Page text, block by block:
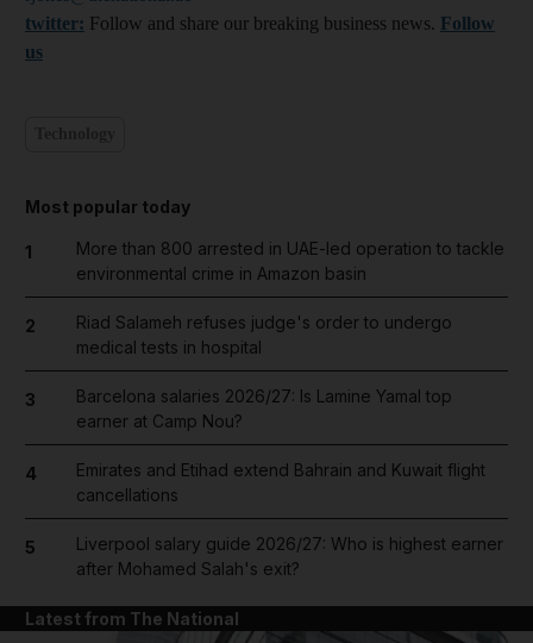
twitter: Follow and share our breaking business news. Follow
us
Most popular today
1
More than 800 arrested in UAE-led operation to tackle
environmental crime in Amazon basin
2
Riad Salameh refuses judge's order to undergo
medical tests in hospital
3
Barcelona salaries 2026/27: Is Lamine Yamal top
earner at Camp Nou?
4
Emirates and Etihad extend Bahrain and Kuwait flight
cancellations
5
Liverpool salary guide 2026/27: Who is highest earner
after Mohamed Salah's exit?
Latest from The National